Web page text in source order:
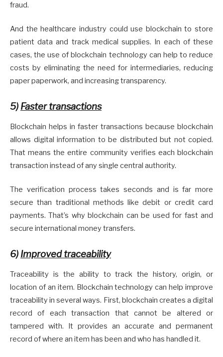
fraud.
And the healthcare industry could use blockchain to store
patient data and track medical supplies. In each of these
cases, the use of blockchain technology can help to reduce
costs by eliminating the need for intermediaries, reducing
paper paperwork, and increasing transparency.
5) Faster transactions
Blockchain helps in faster transactions because blockchain
allows digital information to be distributed but not copied.
That means the entire community verifies each blockchain
transaction instead of any single central authority.
The verification process takes seconds and is far more
secure than traditional methods like debit or credit card
payments. That’s why blockchain can be used for fast and
secure international money transfers.
6) Improved traceability
Traceability is the ability to track the history, origin, or
location of an item. Blockchain technology can help improve
traceability in several ways. First, blockchain creates a digital
record of each transaction that cannot be altered or
tampered with. It provides an accurate and permanent
record of where an item has been and who has handled it.